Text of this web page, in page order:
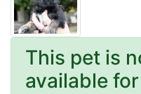
This pet is
available